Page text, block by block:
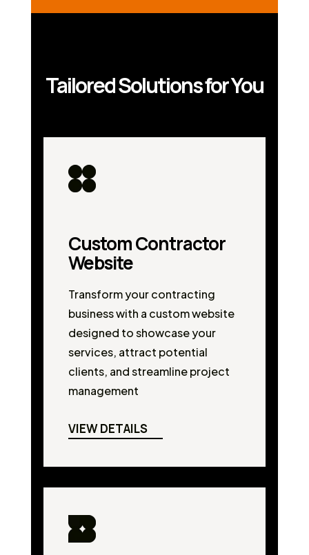
Tailored Solutions for You
Custom Contractor
Website
Transform your contracting
business with a custom website
designed to showcase your
services, attract potential
clients, and streamline project
management
VIEW DETAILS